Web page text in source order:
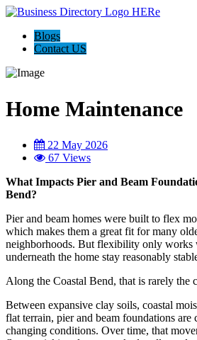
Blogs
Contact US
Home Maintenance
22 May 2026
67 Views
What Impacts Pier and Beam
Bend?
Pier and beam homes were built to flex
which makes them a great fit for many
neighborhoods. But flexibility only works
underneath the home stay reasonably
Along the Coastal Bend, that is rarely the
Between expansive clay soils, coastal
flat terrain, pier and beam foundations are
changing conditions. Over time, that